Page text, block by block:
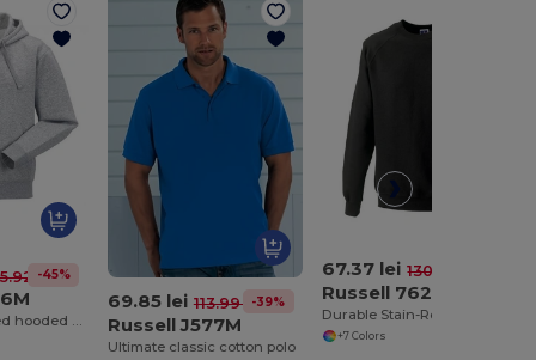
lei
-45%
69.85 lei 113.99 lei-39%
Russell J577M
Ultimate classic cotton polo
67.37 lei 130.71 lei
Russell 7620M
+7 Colors